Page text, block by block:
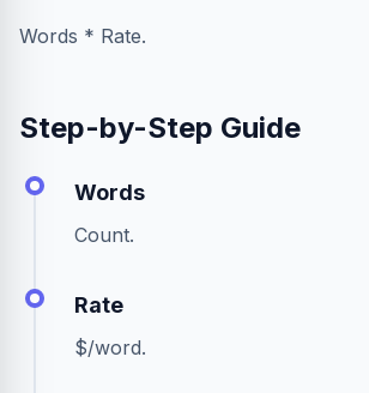
Words * Rate.
Step-by-Step Guide
Words
Count.
Rate
$/word.